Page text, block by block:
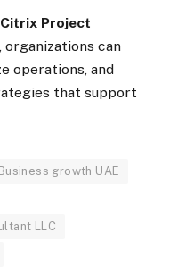
Citrix Project
, organizations can
operations, and
that support
Business growth UAE
LLC